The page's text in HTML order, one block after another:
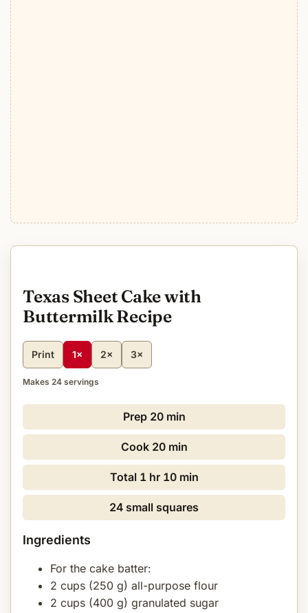
Texas Sheet Cake with
Buttermilk Recipe
Print 1× 2× 3×
Makes 24 servings
Prep 20 min
Cook 20 min
Total 1 hr 10 min
24 small squares
Ingredients
For the cake batter:
2 cups (250 g) all-purpose flour
2 cups (400 g) granulated sugar